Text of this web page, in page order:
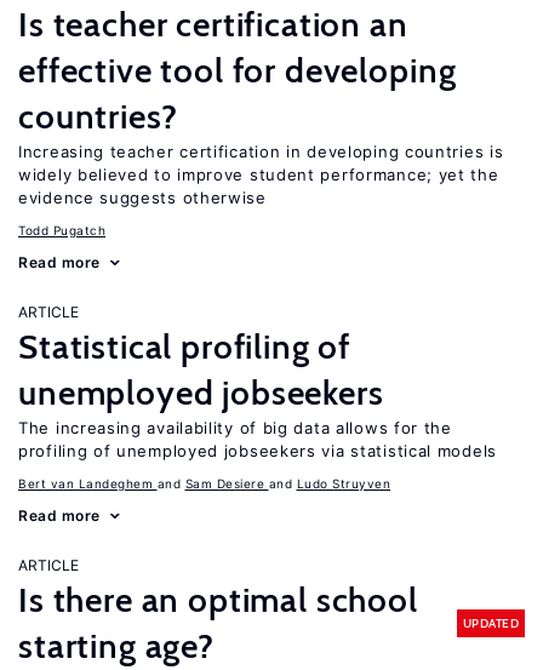
Is teacher certification an
effective tool for developing
countries?
Increasing teacher certification in developing countries is
widely believed to improve student performance; yet the
evidence suggests otherwise
Todd Pugatch
Read more
ARTICLE
Statistical profiling of
unemployed jobseekers
The increasing availability of big data allows for the
profiling of unemployed jobseekers via statistical models
Bert van Landeghem Sam Desiere Ludo Struyven
Read more
ARTICLE
Is there an optimal school
starting age?
UPDATED